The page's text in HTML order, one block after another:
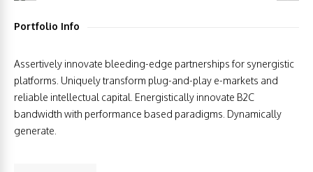
Portfolio Info
Assertively innovate bleeding-edge partnerships for synergistic
platforms. Uniquely transform plug-and-play e-markets and
reliable intellectual capital. Energistically innovate B2C
bandwidth with performance based paradigms. Dynamically
generate.